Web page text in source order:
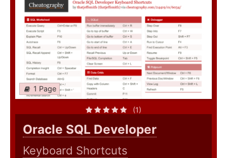
1 Page
(1)
Oracle SQL Developer
Keyboard Shortcuts